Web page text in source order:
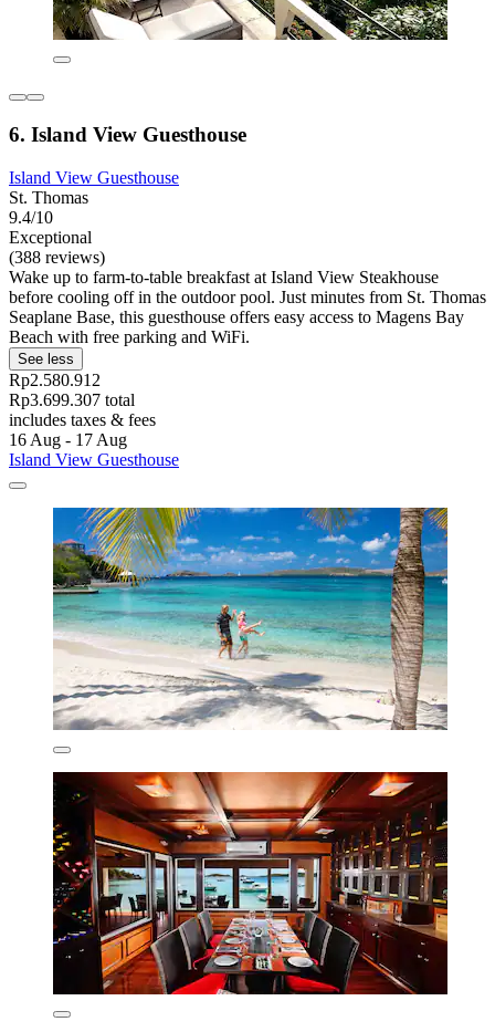
6. Island View Guesthouse
Island View Guesthouse
St. Thomas
9.4/10
Exceptional
(388 reviews)
Wake up to farm-to-table breakfast at Island View Steakhouse
before cooling off in the outdoor pool. Just minutes from St. Thomas
Seaplane Base, this guesthouse offers easy access to Magens Bay
Beach with free parking and WiFi.
See less
Rp2.580.912
Rp3.699.307 total
includes taxes & fees
16 Aug - 17 Aug
Island View Guesthouse